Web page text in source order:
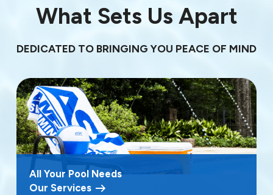
What Sets Us Apart
DEDICATED TO BRINGING YOU PEACE OF MIND
All Your Pool Needs
Our Services